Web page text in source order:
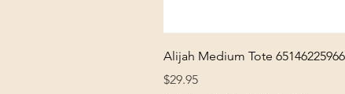
Alijah Medium Tote
Price
$29.95